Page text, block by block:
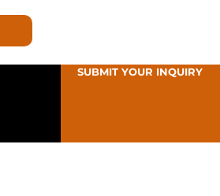
SUBMIT YOUR INQUIRY